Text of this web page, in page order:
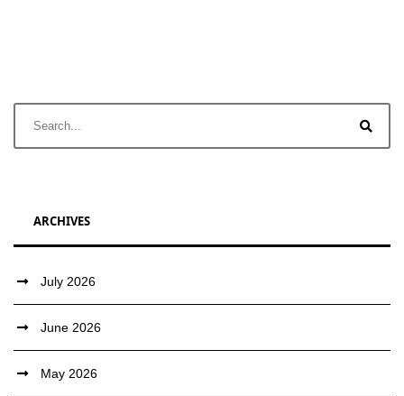
ARCHIVES
July 2026
June 2026
May 2026